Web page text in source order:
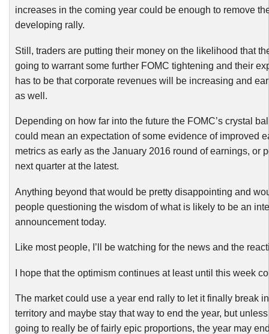
increases in the coming year could be enough to remove
developing rally.
Still, traders are putting their money on the likelihood that
going to warrant some further FOMC tightening and their
has to be that corporate revenues will be increasing and
as well.
Depending on how far into the future the FOMC’s crystal
could mean an expectation of some evidence of improved
metrics as early as the January 2016 round of earnings, or
next quarter at the latest.
Anything beyond that would be pretty disappointing and
people questioning the wisdom of what is likely to be an
announcement today.
Like most people, I’ll be watching for the news and the
I hope that the optimism continues at least until this week
The market could use a year end rally to let it finally break
territory and maybe stay that way to end the year, but
going to really be of fairly epic proportions, the year may